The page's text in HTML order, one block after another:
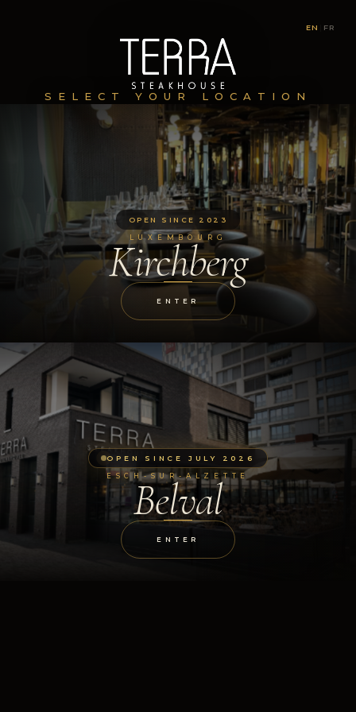
EN FR
SELECT YOUR LOCATION
OPEN SINCE 2023
LUXEMBOURG
Kirchberg
ENTER
OPEN SINCE JULY 2026
ESCH-SUR-ALZETTE
Belval
ENTER